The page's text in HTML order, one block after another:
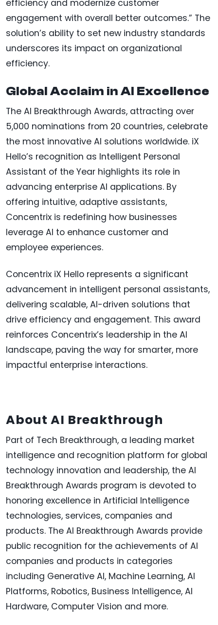
efficiency and modernize customer
engagement with overall better outcomes.” The
solution’s ability to set new industry standards
underscores its impact on organizational
efficiency.
Global Acclaim in AI Excellence
The AI Breakthrough Awards, attracting over
5,000 nominations from 20 countries, celebrate
the most innovative AI solutions worldwide. iX
Hello’s recognition as Intelligent Personal
Assistant of the Year highlights its role in
advancing enterprise AI applications. By
offering intuitive, adaptive assistants,
Concentrix is redefining how businesses
leverage AI to enhance customer and
employee experiences.
Concentrix iX Hello represents a significant
advancement in intelligent personal assistants,
delivering scalable, AI-driven solutions that
drive efficiency and engagement. This award
reinforces Concentrix’s leadership in the AI
landscape, paving the way for smarter, more
impactful enterprise interactions.
About AI Breakthrough
Part of Tech Breakthrough, a leading market
intelligence and recognition platform for global
technology innovation and leadership, the AI
Breakthrough Awards program is devoted to
honoring excellence in Artificial Intelligence
technologies, services, companies and
products. The AI Breakthrough Awards provide
public recognition for the achievements of AI
companies and products in categories
including Generative AI, Machine Learning, AI
Platforms, Robotics, Business Intelligence, AI
Hardware, Computer Vision and more.